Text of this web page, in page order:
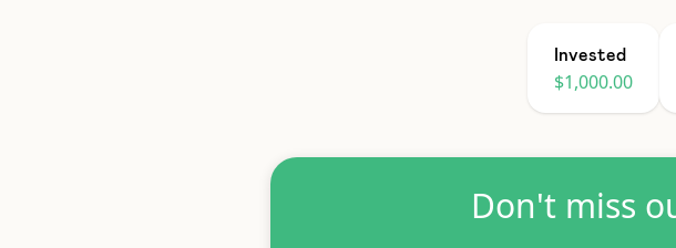
Invested
$1,000.00
Don't miss